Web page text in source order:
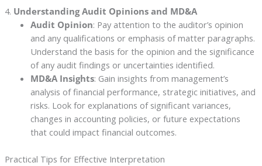
4. Understanding Audit Opinions and MD&A
Audit Opinion: Pay attention to the auditor’s opinion
and any qualifications or emphasis of matter paragraphs.
Understand the basis for the opinion and the significance
of any audit findings or uncertainties identified.
MD&A Insights: Gain insights from management’s
analysis of financial performance, strategic initiatives, and
risks. Look for explanations of significant variances,
changes in accounting policies, or future expectations
that could impact financial outcomes.
Practical Tips for Effective Interpretation